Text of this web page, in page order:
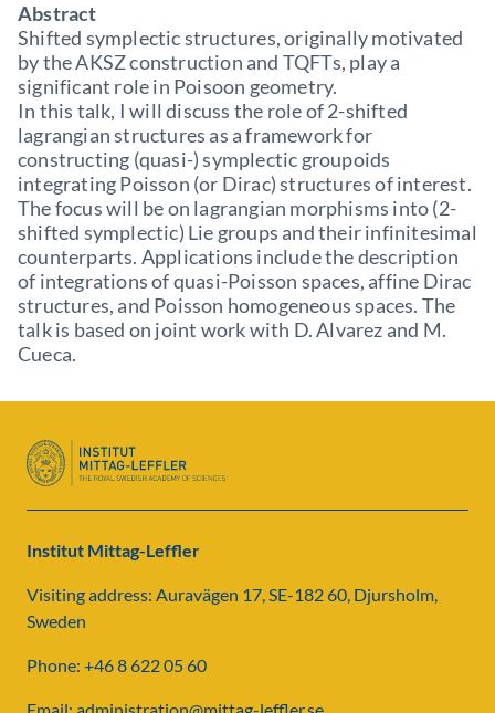
Abstract
Shifted symplectic structures, originally motivated
by the AKSZ construction and TQFTs, play a
significant role in Poisoon geometry.
In this talk, I will discuss the role of 2-shifted
lagrangian structures as a framework for
constructing (quasi-) symplectic groupoids
integrating Poisson (or Dirac) structures of interest.
The focus will be on lagrangian morphisms into (2-
shifted symplectic) Lie groups and their infinitesimal
counterparts. Applications include the description
of integrations of quasi-Poisson spaces, affine Dirac
structures, and Poisson homogeneous spaces. The
talk is based on joint work with D. Alvarez and M.
Cueca.
Institut Mittag-Leffler
Visiting address: Auravägen 17, SE-182 60, Djursholm,
Sweden
Phone: +46 8 622 05 60